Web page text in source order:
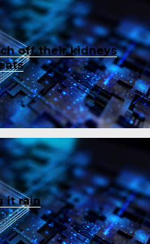
off their kidneys
it rain